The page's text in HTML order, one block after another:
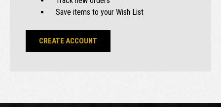
Save items to your Wish List
CREATE ACCOUNT